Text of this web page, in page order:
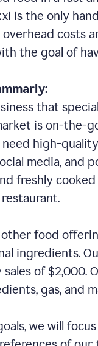
is the only
costs
the goal of
that
is on-the-
high-
media, and
freshly
restaurant.
food
ingredients.
of $2,000.
gas, and
we will